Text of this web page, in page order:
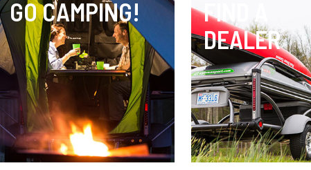
GO CAMPING!
FIND A
DEALER